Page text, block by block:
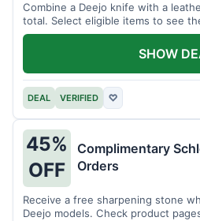
Combine a Deejo knife with a
total. Select eligible items to see
DEAL VERIFIED ♡
SHOW
45%
OFF
Complimentary
Orders
Receive a free sharpening stone
Deejo models. Check product